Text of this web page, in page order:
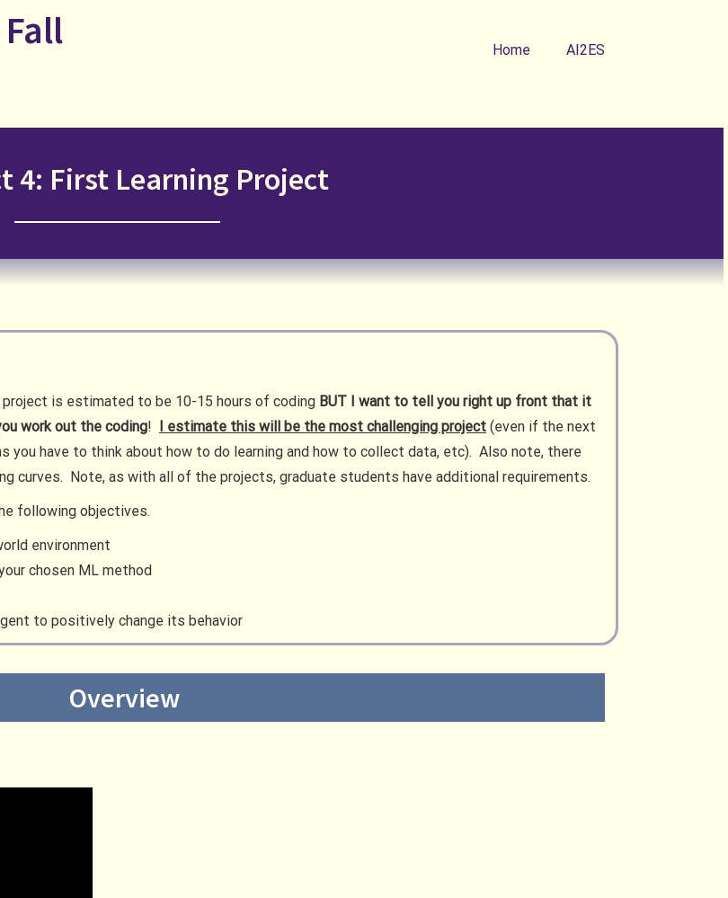
Home AI2ES
4: First Learning Project
is estimated to be 10-15 hours of coding BUT I want to tell you right up front that it
work out the coding! I estimate this will be the most challenging project (even if the next
you have to think about how to do learning and how to collect data, etc). Also note, there
curves. Note, as with all of the projects, graduate students have additional requirements.
following objectives.
environment
chosen ML method
to positively change its behavior
Overview